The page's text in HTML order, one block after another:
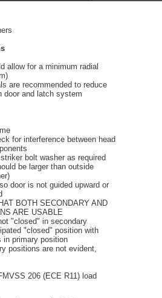
allow for a minimum radial
are recommended to reduce
door and latch system
for interference between head
bolt washer as required
be larger than outside
door is not guided upward or
BOTH SECONDARY AND
ARE USABLE
"closed" in secondary
"closed" position with
in primary position
positions are not evident,
206 (ECE R11) load